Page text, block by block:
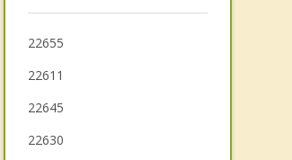
Bolivar
Purcellville
22655
22611
22645
22630